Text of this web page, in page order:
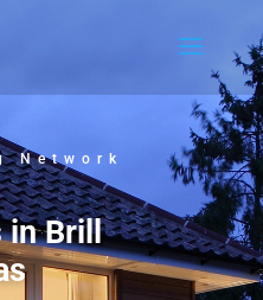
Network
in Brill